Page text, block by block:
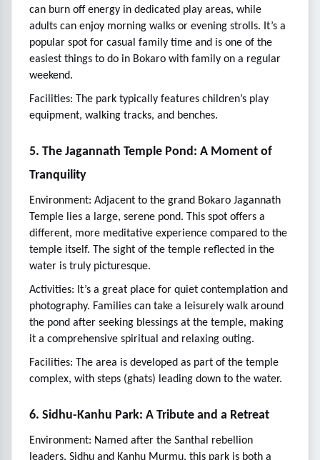
can burn off energy in dedicated play areas, while
adults can enjoy morning walks or evening strolls. It’s a
popular spot for casual family time and is one of the
easiest things to do in Bokaro with family on a regular
weekend.
Facilities: The park typically features children’s play
equipment, walking tracks, and benches.
5. The Jagannath Temple Pond: A Moment of
Tranquility
Environment: Adjacent to the grand Bokaro Jagannath
Temple lies a large, serene pond. This spot offers a
different, more meditative experience compared to the
temple itself. The sight of the temple reflected in the
water is truly picturesque.
Activities: It’s a great place for quiet contemplation and
photography. Families can take a leisurely walk around
the pond after seeking blessings at the temple, making
it a comprehensive spiritual and relaxing outing.
Facilities: The area is developed as part of the temple
complex, with steps (ghats) leading down to the water.
6. Sidhu-Kanhu Park: A Tribute and a Retreat
Environment: Named after the Santhal rebellion
leaders, Sidhu and Kanhu Murmu, this park is both a